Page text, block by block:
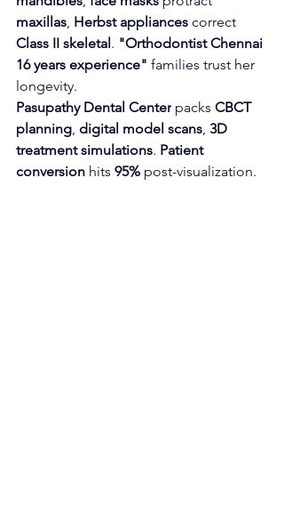
maxillas, Herbst appliances correct
Class II skeletal. "Orthodontist Chennai
16 years experience" families trust her
longevity.
Pasupathy Dental Center packs CBCT
planning, digital model scans, 3D
treatment simulations. Patient
conversion hits 95% post-visualization.